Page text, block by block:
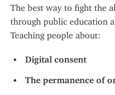
The best way to fight the
through public education
Teaching people about:
Digital consent
The permanence of